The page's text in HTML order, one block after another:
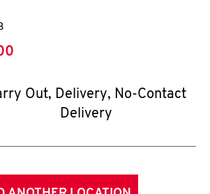
Out, Delivery, No-Contact
Delivery